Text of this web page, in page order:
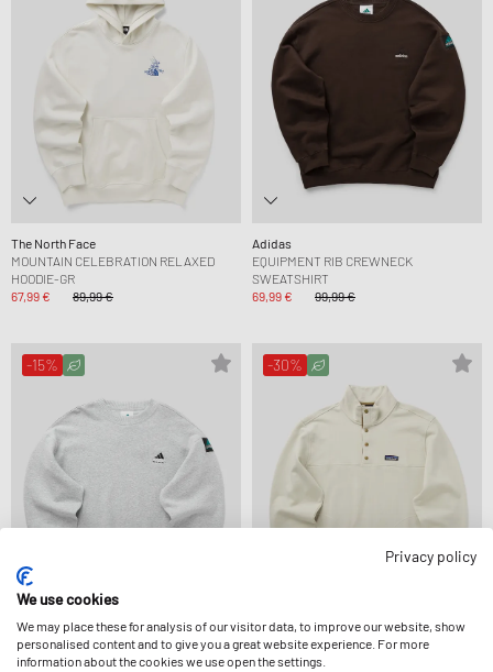
The North Face
MOUNTAIN CELEBRATION RELAXED
HOODIE-GR
67,99 €
89,99 €
Adidas
EQUIPMENT RIB CREWNECK
SWEATSHIRT
69,99 €
99,99 €
-15%
Adidas
EQUIPMENT RIB CREWNECK
-30%
Patagonia
DAILY SNAP-T PULLOVER
Privacy policy
We use cookies
We may place these for analysis of our visitor data, to improve our website, show
personalised content and to give you a great website experience. For more
information about the cookies we use open the settings.